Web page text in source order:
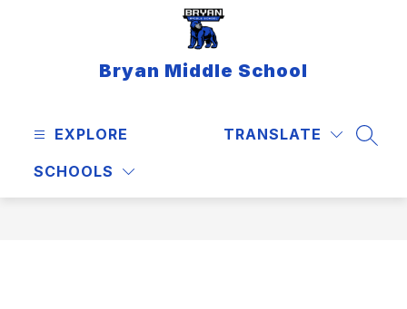
Bryan Middle School
EXPLORE
SCHOOLS
TRANSLATE